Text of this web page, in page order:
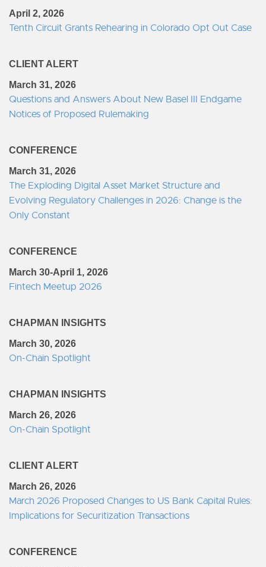
April 2, 2026
Tenth Circuit Grants Rehearing in Colorado Opt Out Case
CLIENT ALERT
March 31, 2026
Questions and Answers About New Basel III Endgame
Notices of Proposed Rulemaking
CONFERENCE
March 31, 2026
The Exploding Digital Asset Market Structure and
Evolving Regulatory Challenges in 2026: Change is the
Only Constant
CONFERENCE
March 30-April 1, 2026
Fintech Meetup 2026
CHAPMAN INSIGHTS
March 30, 2026
On-Chain Spotlight
CHAPMAN INSIGHTS
March 26, 2026
On-Chain Spotlight
CLIENT ALERT
March 26, 2026
March 2026 Proposed Changes to US Bank Capital Rules:
Implications for Securitization Transactions
CONFERENCE